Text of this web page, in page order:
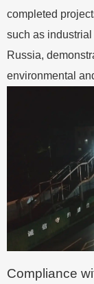
completed
such as
Russia,
environmental
Compliance